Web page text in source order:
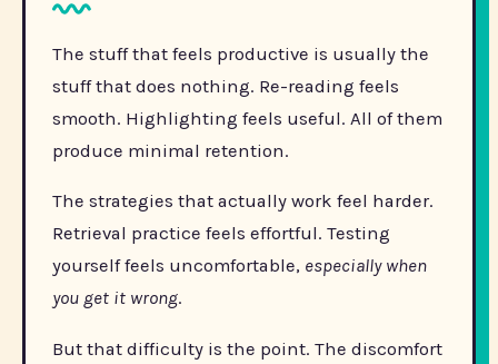
The stuff that feels productive is usually the
stuff that does nothing. Re-reading feels
smooth. Highlighting feels useful. All of them
produce minimal retention.
The strategies that actually work feel harder.
Retrieval practice feels effortful. Testing
yourself feels uncomfortable, especially when
you get it wrong.
But that difficulty is the point. The discomfort